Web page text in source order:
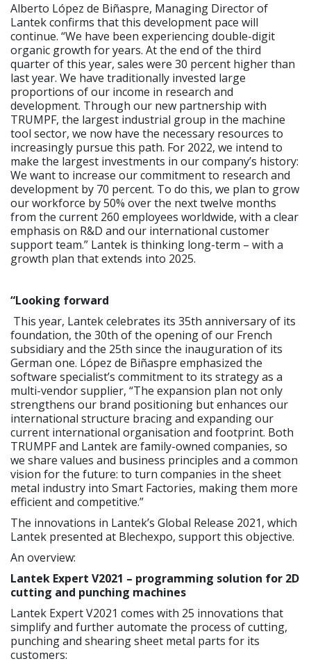
Alberto López de Biñaspre, Managing Director of
Lantek confirms that this development pace will
continue. “We have been experiencing double-digit
organic growth for years. At the end of the third
quarter of this year, sales were 30 percent higher than
last year. We have traditionally invested large
proportions of our income in research and
development. Through our new partnership with
TRUMPF, the largest industrial group in the machine
tool sector, we now have the necessary resources to
increasingly pursue this path. For 2022, we intend to
make the largest investments in our company’s history:
We want to increase our commitment to research and
development by 70 percent. To do this, we plan to grow
our workforce by 50% over the next twelve months
from the current 260 employees worldwide, with a clear
emphasis on R&D and our international customer
support team.” Lantek is thinking long-term – with a
growth plan that extends into 2025.
“Looking forward
This year, Lantek celebrates its 35th anniversary of its
foundation, the 30th of the opening of our French
subsidiary and the 25th since the inauguration of its
German one. López de Biñaspre emphasized the
software specialist’s commitment to its strategy as a
multi-vendor supplier, “The expansion plan not only
strengthens our brand positioning but enhances our
international structure bracing and expanding our
current international organisation and footprint. Both
TRUMPF and Lantek are family-owned companies, so
we share values and business principles and a common
vision for the future: to turn companies in the sheet
metal industry into Smart Factories, making them more
efficient and competitive.”
The innovations in Lantek’s Global Release 2021, which
Lantek presented at Blechexpo, support this objective.
An overview:
Lantek Expert V2021 – programming solution for 2D
cutting and punching machines
Lantek Expert V2021 comes with 25 innovations that
simplify and further automate the process of cutting,
punching and shearing sheet metal parts for its
customers: